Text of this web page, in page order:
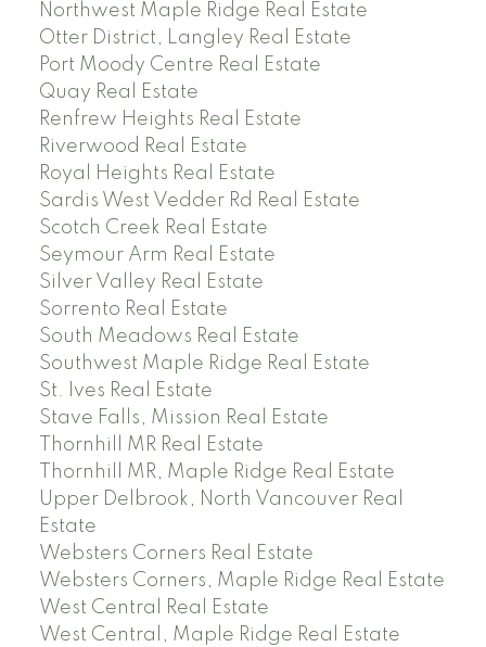
Northwest Maple Ridge Real Estate
Otter District, Langley Real Estate
Port Moody Centre Real Estate
Quay Real Estate
Renfrew Heights Real Estate
Riverwood Real Estate
Royal Heights Real Estate
Sardis West Vedder Rd Real Estate
Scotch Creek Real Estate
Seymour Arm Real Estate
Silver Valley Real Estate
Sorrento Real Estate
South Meadows Real Estate
Southwest Maple Ridge Real Estate
St. Ives Real Estate
Stave Falls, Mission Real Estate
Thornhill MR Real Estate
Thornhill MR, Maple Ridge Real Estate
Upper Delbrook, North Vancouver Real
Estate
Websters Corners Real Estate
Websters Corners, Maple Ridge Real Estate
West Central Real Estate
West Central, Maple Ridge Real Estate